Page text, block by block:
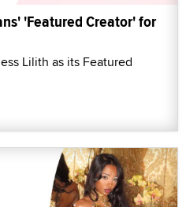
'Featured Creator' for
Lilith as its Featured